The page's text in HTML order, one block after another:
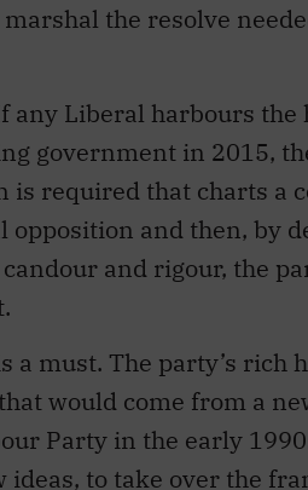
the resolve
any Liberal harbours
government in 2015,
is required that charts a
and then, by
and rigour, the
a must. The party’s rich
would come from a
Party in the early
to take over the